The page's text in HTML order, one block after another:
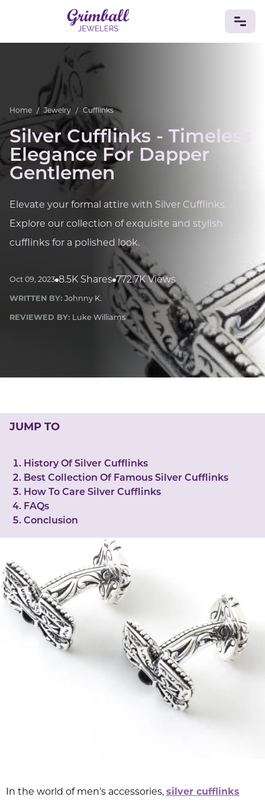
JEWELRY
Custom Jewelry
Rings EarringsNecklaces
Diamonds VintageEngagement & Wedding
GEMSTONES
Crystals TourmalineAmethystSapphire
AventurineZoisitePrehnite
TurquoiseSardonyx
Quartz Lapis LazuliCitrineStar RubyJacinth
Numerology
Casino
CareerCrypto
CRYPTO GEMS
NFT
SleepReiki CrystalsCBD
Home / Jewelry / Cufflinks
Silver Cufflinks - Timeless
Elegance For Dapper
Gentlemen
Elevate your formal attire with Silver Cufflinks.
Explore our collection of exquisite and stylish
cufflinks for a polished look.
Oct 09, 2023 8.5K Shares 772.7K Views
WRITTEN BY: Johnny K.
REVIEWED BY: Luke Williams
JUMP TO
History Of Silver Cufflinks
Best Collection Of Famous Silver Cufflinks
How To Care Silver Cufflinks
FAQs
Conclusion
In the world of men's accessories, silver cufflinks